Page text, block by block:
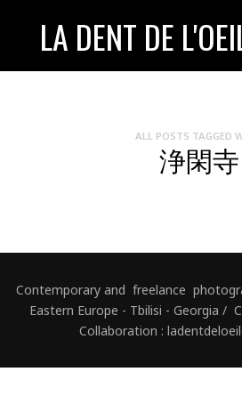
LA DENT DE
ALL POSTS TAGGED
浄閑寺
Contemporary and freelance
Eastern Europe - Tbilisi - Georgia /
Collaboration :